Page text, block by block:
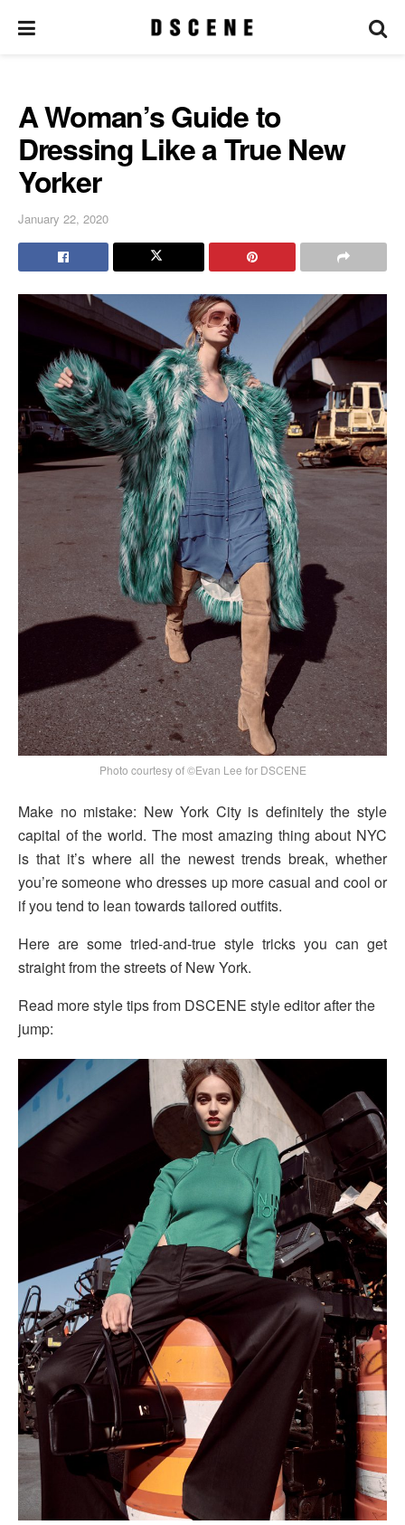
A Woman’s Guide to
Dressing Like a True New
Yorker
January 22, 2020
Photo courtesy of ©Evan Lee for DSCENE
Make no mistake: New York City is definitely the style
capital of the world. The most amazing thing about NYC
is that it’s where all the newest trends break, whether
you’re someone who dresses up more casual and cool or
if you tend to lean towards tailored outfits.
Here are some tried-and-true style tricks you can get
straight from the streets of New York.
Read more style tips from DSCENE style editor after the
jump: